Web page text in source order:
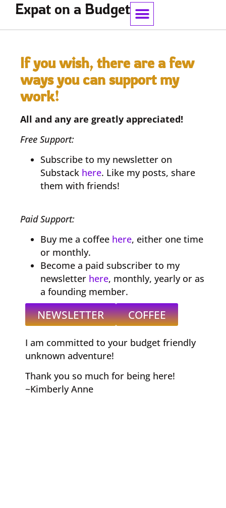
Expat on a Budget
If you wish, there are a few
ways you can support my
work!
All and any are greatly appreciated!
Free Support:
Subscribe to my newsletter on
Substack here. Like my posts, share
them with friends!
Paid Support:
Buy me a coffee here, either one time
or monthly.
Become a paid subscriber to my
newsletter here, monthly, yearly or as
a founding member.
NEWSLETTER COFFEE
I am committed to your budget friendly
unknown adventure!
Thank you so much for being here!
~Kimberly Anne